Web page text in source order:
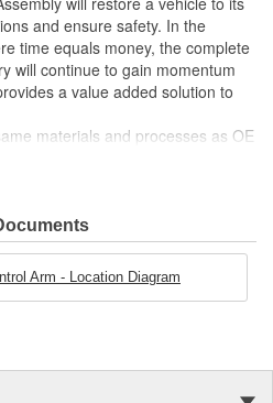
and ensure safety. In the
time equals money, the complete
will continue to gain momentum
a value added solution to
materials and processes as OE
specifications
Arm - Location Diagram